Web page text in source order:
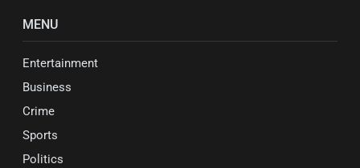
MENU
Entertainment
Business
Crime
Sports
Politics